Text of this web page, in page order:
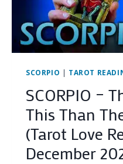
SCORPIO | TAROT
SCORPIO –
This Than
(Tarot Love
December